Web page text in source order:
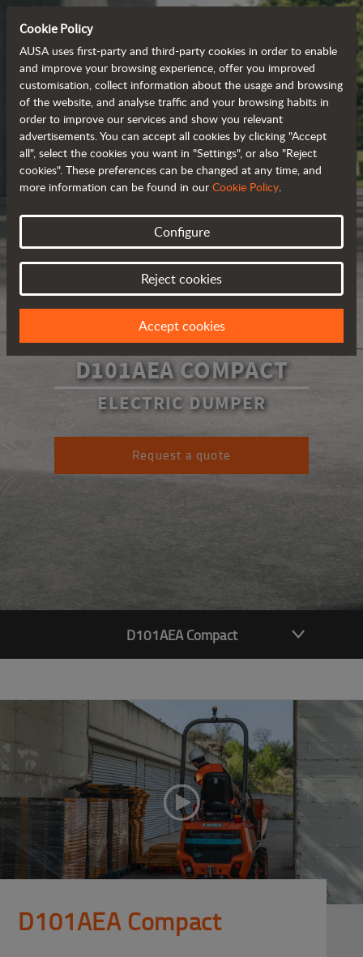
D101AEA COMPACT
ELECTRIC DUMPER
Request a quote
D101AEA Compact
D101AEA Compact
Cookie Policy
AUSA uses first-party and third-party cookies in order to enable
and improve your browsing experience, offer you improved
customisation, collect information about the usage and browsing
of the website, and analyse traffic and your browsing habits in
order to improve our services and show you relevant
advertisements. You can accept all cookies by clicking "Accept
all", select the cookies you want in "Settings", or also "Reject
cookies". These preferences can be changed at any time, and
more information can be found in our Cookie Policy.
Configure
Reject cookies
Accept cookies